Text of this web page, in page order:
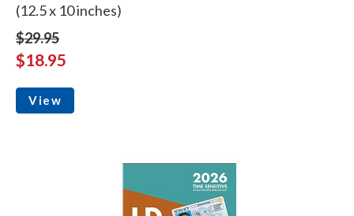
(12.5 x 10 inches)
$29.95
$18.95
View